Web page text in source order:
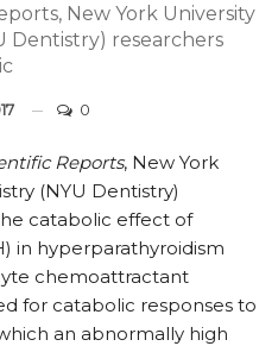
New York University
Dentistry) researchers
0
Reports, New York
(NYU Dentistry)
catabolic effect of
in hyperparathyroidism
chemoattractant
for catabolic responses to
an abnormally high